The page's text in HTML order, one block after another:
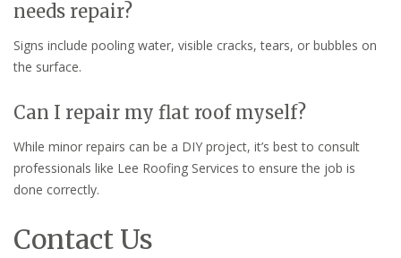
needs repair?
Signs include pooling water, visible cracks, tears, or bubbles on
the surface.
Can I repair my flat roof myself?
While minor repairs can be a DIY project, it’s best to consult
professionals like Lee Roofing Services to ensure the job is
done correctly.
Contact Us